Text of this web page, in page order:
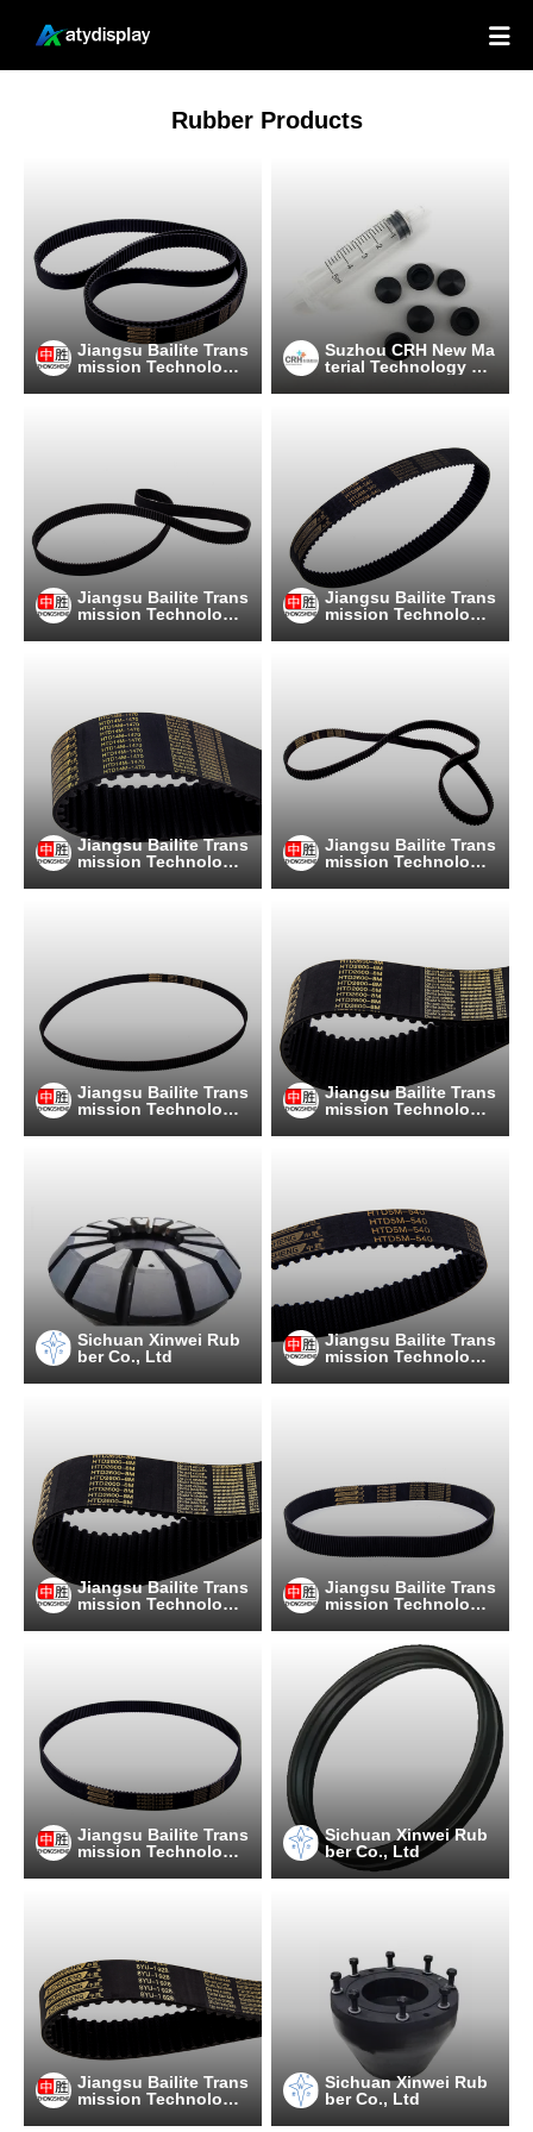

Rubber Products
Jiangsu Bailite Trans
mission Technology
Suzhou CRH New Ma
terial Technology C
Jiangsu Bailite Trans
mission Technology
Jiangsu Bailite Trans
mission Technology
Jiangsu Bailite Trans
mission Technology
Jiangsu Bailite Trans
mission Technology
Jiangsu Bailite Trans
mission Technology
Jiangsu Bailite Trans
mission Technology
Sichuan Xinwei Rub
ber Co., Ltd
Jiangsu Bailite Trans
mission Technology
Jiangsu Bailite Trans
mission Technology
Jiangsu Bailite Trans
mission Technology
Jiangsu Bailite Trans
mission Technology
Sichuan Xinwei Rub
ber Co., Ltd
Jiangsu Bailite Trans
mission Technology
Sichuan Xinwei Rub
ber Co., Ltd